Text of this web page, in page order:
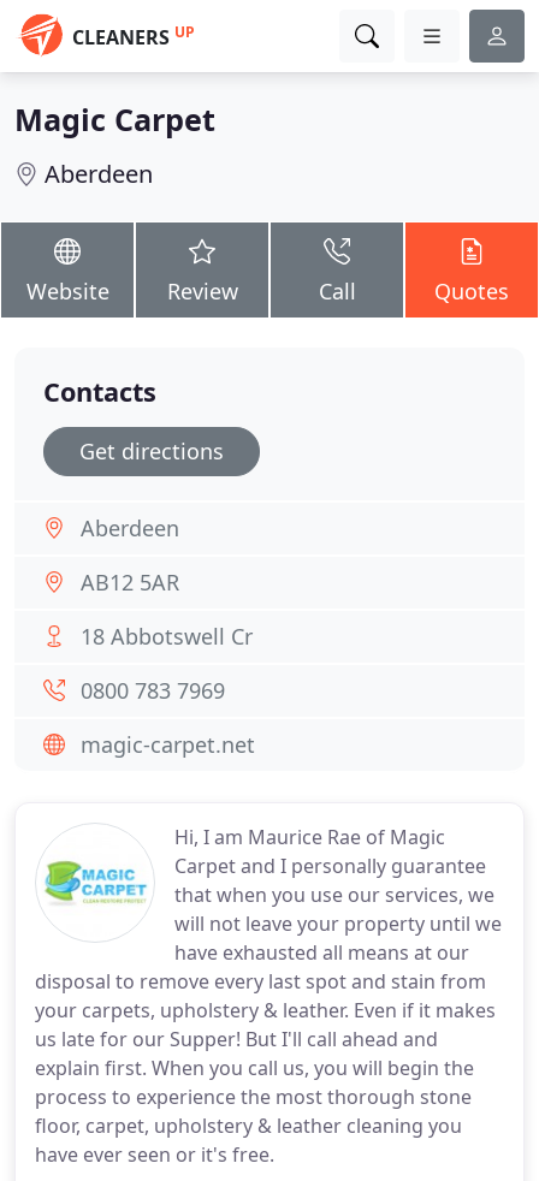
CLEANERS UP
Magic Carpet
Aberdeen
Website Review Call Quotes
Hi, I am Maurice Rae of Magic
Carpet and I personally guarantee
that when you use our services, we
will not leave your property until we
have exhausted all means at our
disposal to remove every last spot and stain from
your carpets, upholstery & leather. Even if it makes
us late for our Supper! But I'll call ahead and
explain first. When you call us, you will begin the
process to experience the most thorough stone
floor, carpet, upholstery & leather cleaning you
have ever seen or it's free.
Contacts
Get directions
Aberdeen
AB12 5AR
18 Abbotswell Cr
0800 783 7969
magic-carpet.net